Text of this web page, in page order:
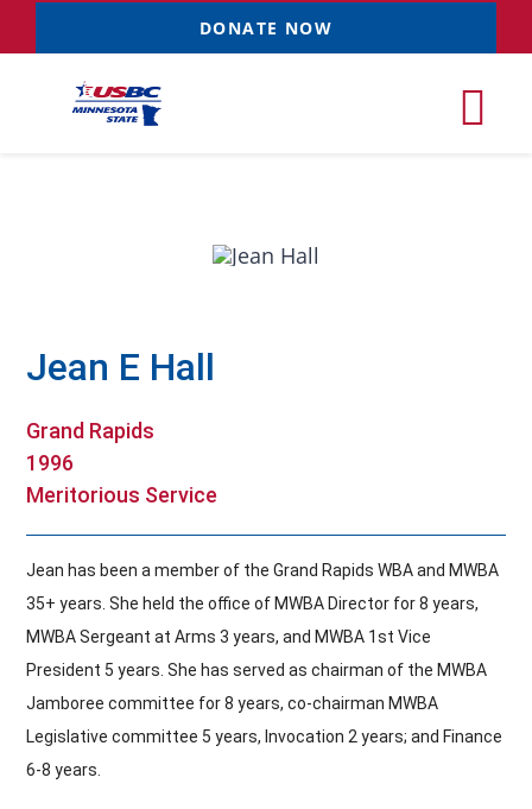
to
content
DONATE NOW
Records
News & Events
Hall Of Fame
Contact
Jean E Hall
Grand Rapids
1996
Meritorious Service
Jean has been a member of the Grand Rapids WBA and MWBA
35+ years. She held the office of MWBA Director for 8 years,
MWBA Sergeant at Arms 3 years, and MWBA 1st Vice
President 5 years. She has served as chairman of the MWBA
Jamboree committee for 8 years, co-chairman MWBA
Legislative committee 5 years, Invocation 2 years; and Finance
6-8 years.